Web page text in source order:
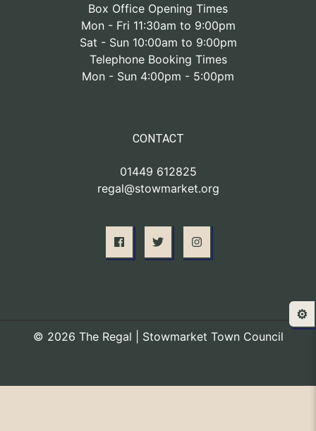
Box Office Opening Times
Mon - Fri 11:30am to 9:00pm
Sat - Sun 10:00am to 9:00pm
Telephone Booking Times
Mon - Sun 4:00pm - 5:00pm
CONTACT
01449 612825
regal@stowmarket.org
© 2026 The Regal | Stowmarket Town Council
⚙️